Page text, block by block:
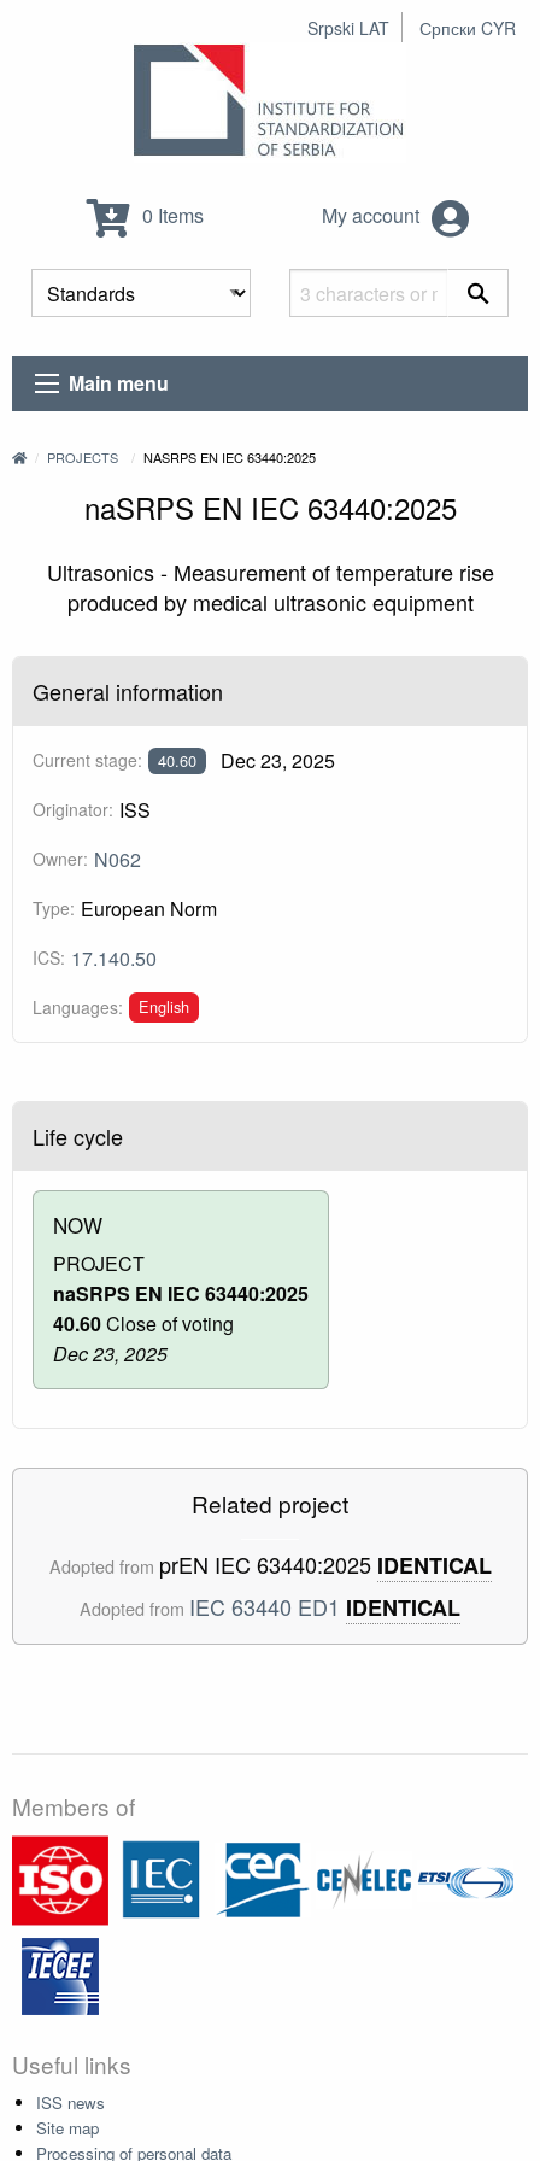
Srpski LAT Српски CYR
0 Items My account
Main menu
PROJECTS NASRPS EN IEC 63440:2025
naSRPS EN IEC 63440:2025
Ultrasonics - Measurement of temperature rise
produced by medical ultrasonic equipment
General information
Current stage: 40.60 Dec 23, 2025
Originator: ISS
Owner: N062
Type: European Norm
ICS: 17.140.50
Languages: English
Life cycle
NOW
PROJECT
naSRPS EN IEC 63440:2025
40.60Close of voting
Dec 23, 2025
Related project
Adopted from prEN IEC 63440:2025 IDENTICAL
Adopted from IEC 63440 ED1 IDENTICAL
Members of
Useful links
ISS news
Site map
Processing of personal data